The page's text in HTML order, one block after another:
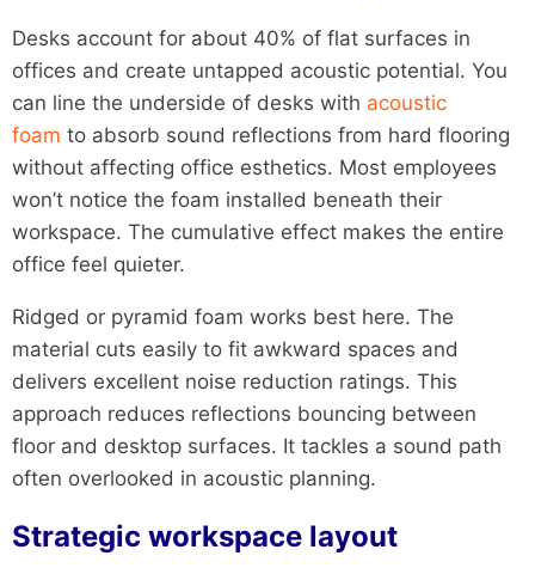
Desks account for about 40% of flat surfaces in
offices and create untapped acoustic potential. You
can line the underside of desks with acoustic
foam to absorb sound reflections from hard flooring
without affecting office esthetics. Most employees
won’t notice the foam installed beneath their
workspace. The cumulative effect makes the entire
office feel quieter.
Ridged or pyramid foam works best here. The
material cuts easily to fit awkward spaces and
delivers excellent noise reduction ratings. This
approach reduces reflections bouncing between
floor and desktop surfaces. It tackles a sound path
often overlooked in acoustic planning.
Strategic workspace layout